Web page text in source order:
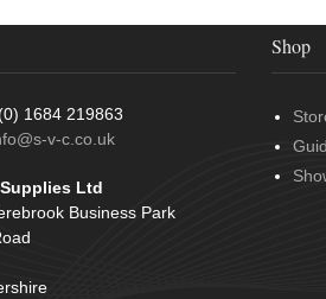
1684 219863
v-c.co.uk
Ltd
Business Park
Shop